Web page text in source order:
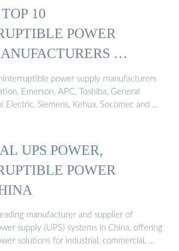
10
POWER
…
power supply manufacturers
Emerson, APC, Toshiba, General
Electric, Siemens, Kehua, Socomec and …
UPS POWER,
POWER
manufacturer and supplier of
supply (UPS) systems in China, offering
solutions for industrial, commercial, …